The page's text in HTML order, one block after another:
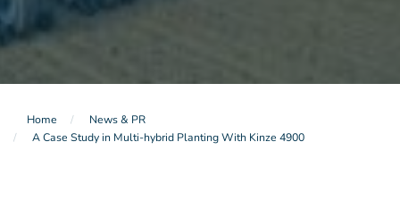
Home
News & PR
A Case Study in Multi-hybrid Planting With Kinze 4900